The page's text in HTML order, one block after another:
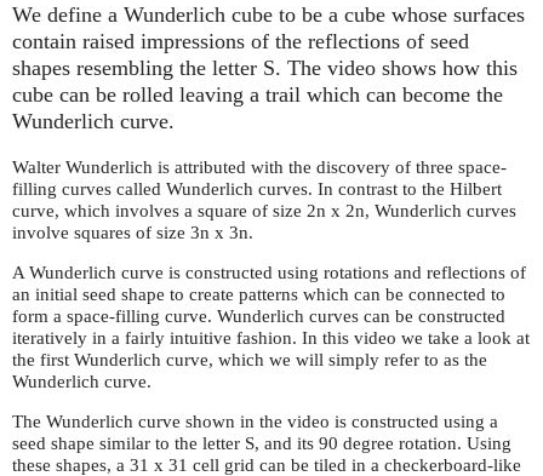
We define a Wunderlich cube to be a cube whose surfaces
contain raised impressions of the reflections of seed
shapes resembling the letter S. The video shows how this
cube can be rolled leaving a trail which can become the
Wunderlich curve.
Walter Wunderlich is attributed with the discovery of three space-
filling curves called Wunderlich curves. In contrast to the Hilbert
curve, which involves a square of size 2n x 2n, Wunderlich curves
involve squares of size 3n x 3n.
A Wunderlich curve is constructed using rotations and reflections of
an initial seed shape to create patterns which can be connected to
form a space-filling curve. Wunderlich curves can be constructed
iteratively in a fairly intuitive fashion. In this video we take a look at
the first Wunderlich curve, which we will simply refer to as the
Wunderlich curve.
The Wunderlich curve shown in the video is constructed using a
seed shape similar to the letter S, and its 90 degree rotation. Using
these shapes, a 31 x 31 cell grid can be tiled in a checkerboard-like